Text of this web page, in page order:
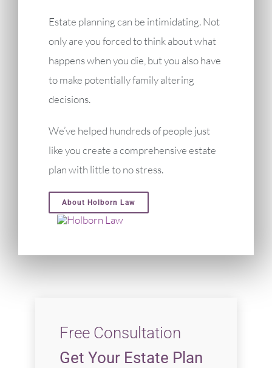
Estate planning can be intimidating. Not
only are you forced to think about what
happens when you die, but you also have
to make potentially family altering
decisions.
We’ve helped hundreds of people just
like you create a comprehensive estate
plan with little to no stress.
About Holborn Law
Free Consultation
Get Your Estate Plan